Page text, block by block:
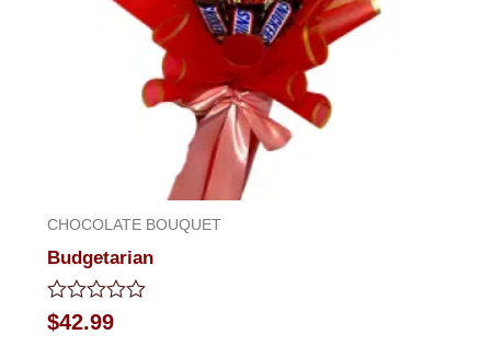
CHOCOLATE BOUQUET
Budgetarian
Rated
0
$42.99